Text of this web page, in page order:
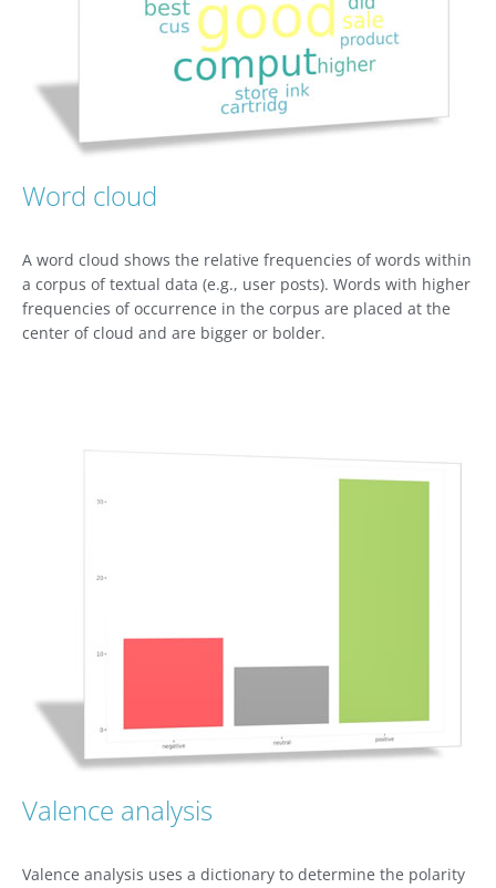
Word cloud
A word cloud shows the relative frequencies of words within
a corpus of textual data (e.g., user posts). Words with higher
frequencies of occurrence in the corpus are placed at the
center of cloud and are bigger or bolder.
Valence analysis
Valence analysis uses a dictionary to determine the polarity